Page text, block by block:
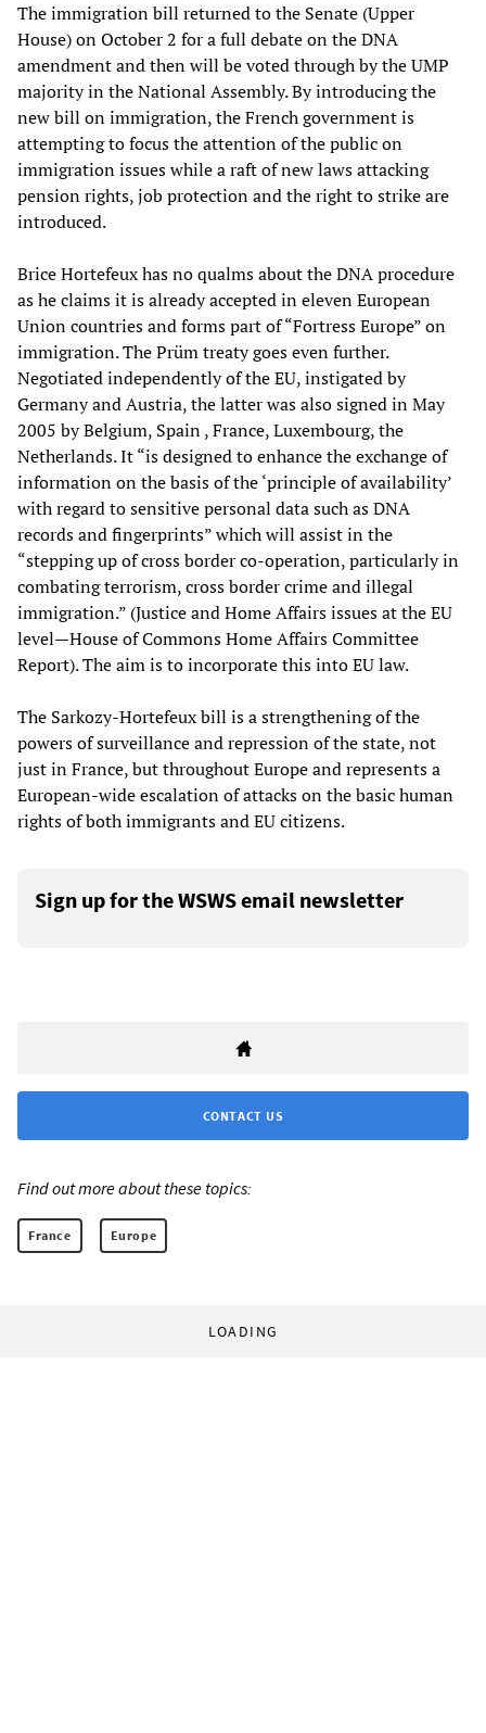
The immigration bill returned to the Senate (Upper
House) on October 2 for a full debate on the DNA
amendment and then will be voted through by the UMP
majority in the National Assembly. By introducing the
new bill on immigration, the French government is
attempting to focus the attention of the public on
immigration issues while a raft of new laws attacking
pension rights, job protection and the right to strike are
introduced.
Brice Hortefeux has no qualms about the DNA procedure
as he claims it is already accepted in eleven European
Union countries and forms part of “Fortress Europe” on
immigration. The Prüm treaty goes even further.
Negotiated independently of the EU, instigated by
Germany and Austria, the latter was also signed in May
2005 by Belgium, Spain , France, Luxembourg, the
Netherlands. It “is designed to enhance the exchange of
information on the basis of the ‘principle of availability’
with regard to sensitive personal data such as DNA
records and fingerprints” which will assist in the
“stepping up of cross border co-operation, particularly in
combating terrorism, cross border crime and illegal
immigration.” (Justice and Home Affairs issues at the EU
level—House of Commons Home Affairs Committee
Report). The aim is to incorporate this into EU law.
The Sarkozy-Hortefeux bill is a strengthening of the
powers of surveillance and repression of the state, not
just in France, but throughout Europe and represents a
European-wide escalation of attacks on the basic human
rights of both immigrants and EU citizens.
Sign up for the WSWS email newsletter
CONTACT US
Find out more about these topics:
France Europe
LOADING